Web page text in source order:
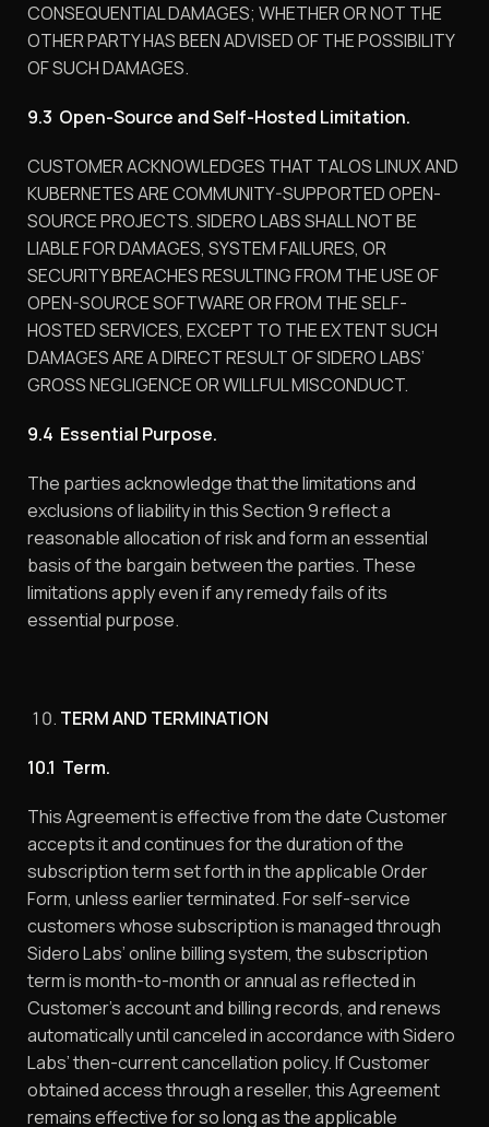
CONSEQUENTIAL DAMAGES; WHETHER OR NOT THE
OTHER PARTY HAS BEEN ADVISED OF THE POSSIBILITY
OF SUCH DAMAGES.
9.3 Open-Source and Self-Hosted Limitation.
CUSTOMER ACKNOWLEDGES THAT TALOS LINUX AND
KUBERNETES ARE COMMUNITY-SUPPORTED OPEN-
SOURCE PROJECTS. SIDERO LABS SHALL NOT BE
LIABLE FOR DAMAGES, SYSTEM FAILURES, OR
SECURITY BREACHES RESULTING FROM THE USE OF
OPEN-SOURCE SOFTWARE OR FROM THE SELF-
HOSTED SERVICES, EXCEPT TO THE EXTENT SUCH
DAMAGES ARE A DIRECT RESULT OF SIDERO LABS’
GROSS NEGLIGENCE OR WILLFUL MISCONDUCT.
9.4 Essential Purpose.
The parties acknowledge that the limitations and
exclusions of liability in this Section 9 reflect a
reasonable allocation of risk and form an essential
basis of the bargain between the parties. These
limitations apply even if any remedy fails of its
essential purpose.
TERM AND TERMINATION
10.1 Term.
This Agreement is effective from the date Customer
accepts it and continues for the duration of the
subscription term set forth in the applicable Order
Form, unless earlier terminated. For self-service
customers whose subscription is managed through
Sidero Labs’ online billing system, the subscription
term is month-to-month or annual as reflected in
Customer’s account and billing records, and renews
automatically until canceled in accordance with Sidero
Labs’ then-current cancellation policy. If Customer
obtained access through a reseller, this Agreement
remains effective for so long as the applicable